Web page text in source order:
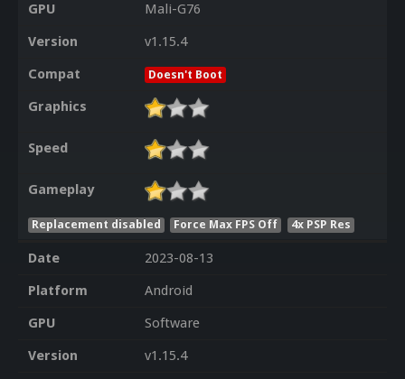
GPU
Mali-G76
Version
v1.15.4
Compat
Doesn't Boot
Graphics
Speed
Gameplay
Replacement disabled Force Max FPS Off 4x PSP Res
Date
2023-08-13
Platform
Android
GPU
Software
Version
v1.15.4